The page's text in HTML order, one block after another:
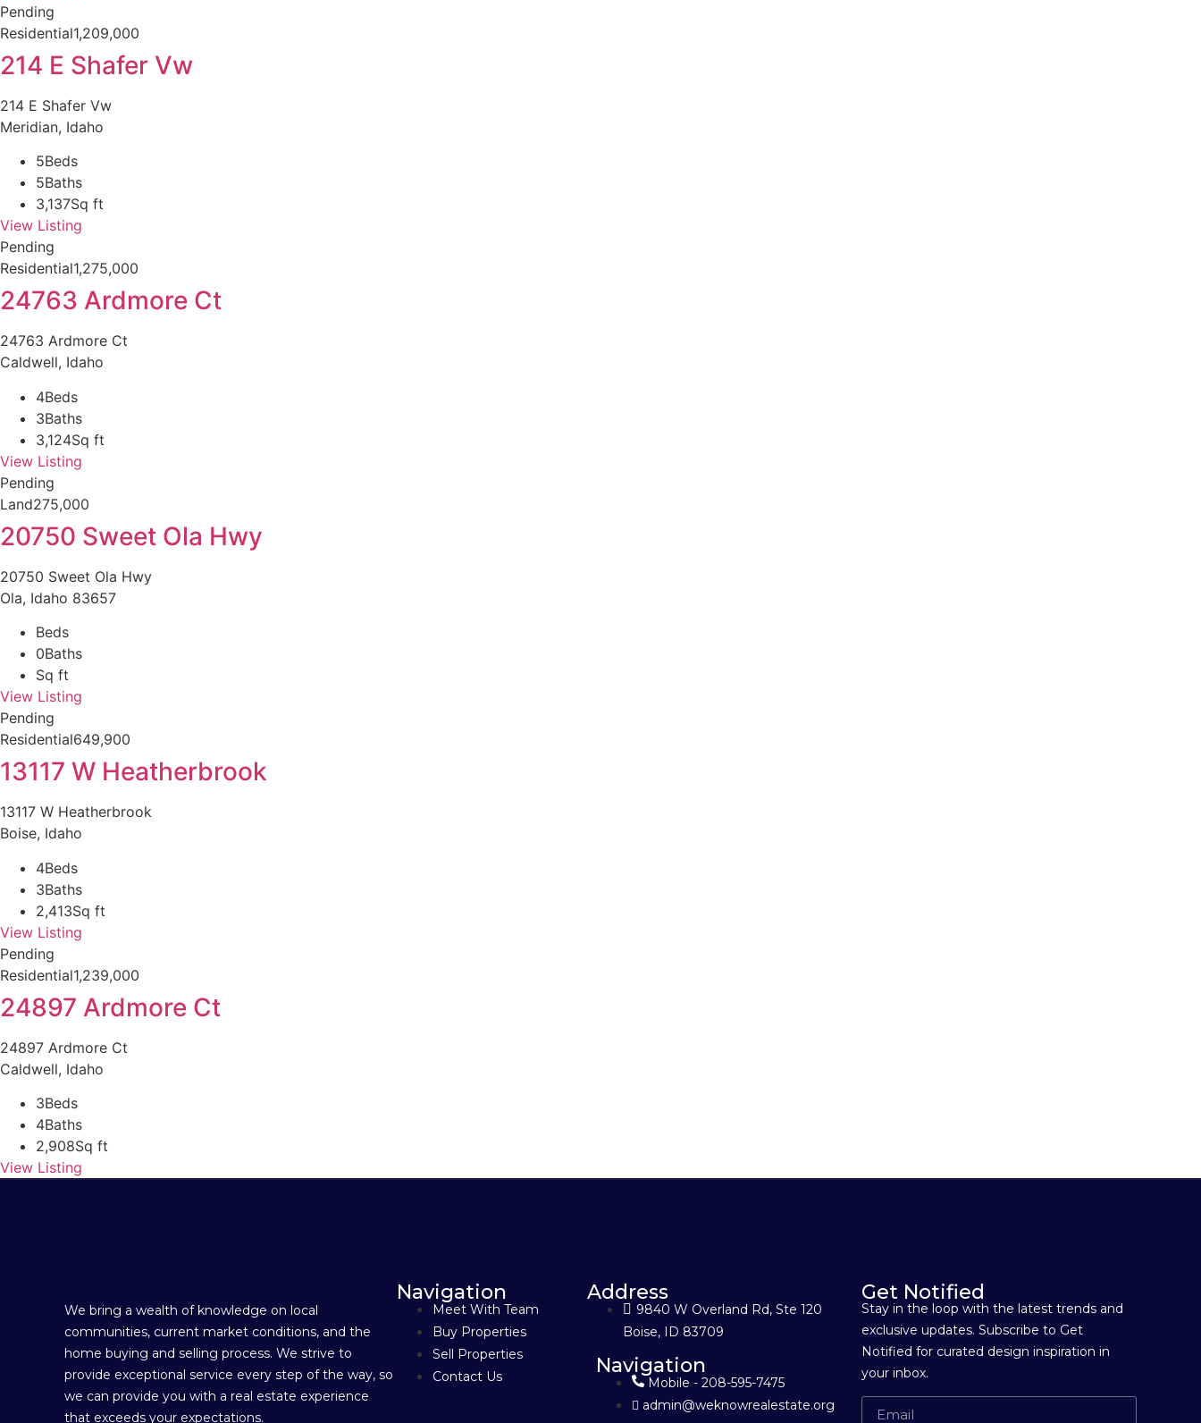
Pending
Residential1,209,000
214 E Shafer Vw
214 E Shafer Vw
Meridian, Idaho
5Beds
5Baths
3,137Sq ft
View Listing
Pending
Residential1,275,000
24763 Ardmore Ct
24763 Ardmore Ct
Caldwell, Idaho
4Beds
3Baths
3,124Sq ft
View Listing
Pending
Land275,000
20750 Sweet Ola Hwy
20750 Sweet Ola Hwy
Ola, Idaho 83657
Beds
0Baths
Sq ft
View Listing
Pending
Residential649,900
13117 W Heatherbrook
13117 W Heatherbrook
Boise, Idaho
4Beds
3Baths
2,413Sq ft
View Listing
Pending
Residential1,239,000
24897 Ardmore Ct
24897 Ardmore Ct
Caldwell, Idaho
3Beds
4Baths
2,908Sq ft
View Listing
We bring a wealth of knowledge on local
communities, current market conditions, and the
home buying and selling process. We strive to
provide exceptional service every step of the way, so
we can provide you with a real estate experience
that exceeds your expectations.
Navigation
Meet With Team
Buy Properties
Sell Properties
Contact Us
Address
9840 W Overland Rd, Ste 120
Boise, ID 83709
Navigation
Mobile - 208-595-7475
admin@weknowrealestate.org
Get Notified
Stay in the loop with the latest trends and
exclusive updates. Subscribe to Get
Notified for curated design inspiration in
your inbox.